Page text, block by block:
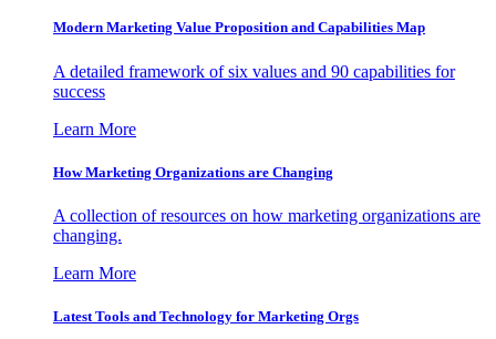
Modern Marketing Value Proposition and Capabilities Map
A detailed framework of six values and 90 capabilities for
success
Learn More
How Marketing Organizations are Changing
A collection of resources on how marketing organizations are
changing.
Learn More
Latest Tools and Technology for Marketing Orgs